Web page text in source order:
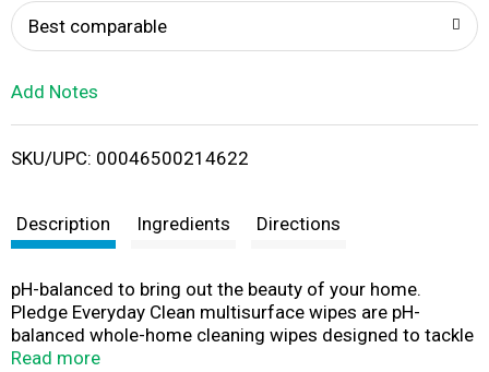
i
Best comparable
Add Notes
SKU/UPC: 00046500214622
Description Ingredients Directions
pH-balanced to bring out the beauty of your home.
Pledge Everyday Clean multisurface wipes are pH-
balanced whole-home cleaning wipes designed to tackle
tough messes, but are gentle enough for dally use. Our
Read more